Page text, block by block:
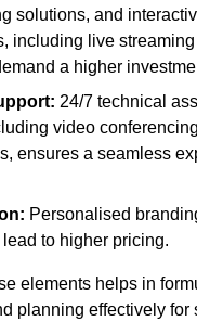
solutions, and
including live streaming
a higher
24/7 technical
video
ensures a seamless
Personalised
to higher pricing.
elements helps in
planning effectively for